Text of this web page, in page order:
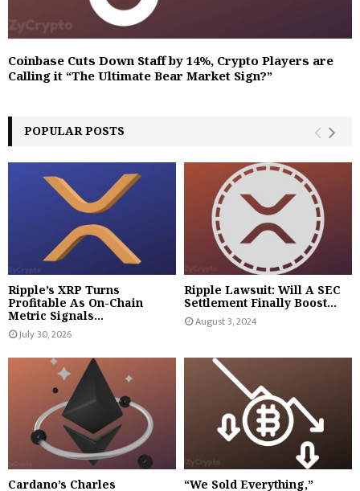
Coinbase Cuts Down Staff by 14%, Crypto Players are
Calling it “The Ultimate Bear Market Sign?”‬
POPULAR POSTS
Ripple’s XRP Turns
Profitable As On-Chain
Metric Signals...
July 30, 2026
Ripple Lawsuit: Will A SEC
Settlement Finally Boost...
August 3, 2024
Cardano’s Charles
“We Sold Everything,”